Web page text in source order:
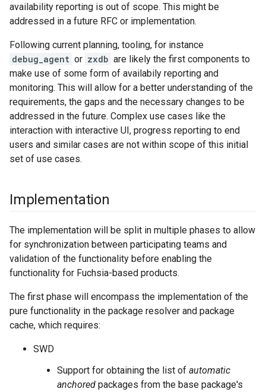
availability reporting is out of scope. This might be
addressed in a future RFC or implementation.
Following current planning, tooling, for instance
debug_agent or zxdb are likely the first components to
make use of some form of availabily reporting and
monitoring. This will allow for a better understanding of the
requirements, the gaps and the necessary changes to be
addressed in the future. Complex use cases like the
interaction with interactive UI, progress reporting to end
users and similar cases are not within scope of this initial
set of use cases.
Implementation
The implementation will be split in multiple phases to allow
for synchronization between participating teams and
validation of the functionality before enabling the
functionality for Fuchsia-based products.
The first phase will encompass the implementation of the
pure functionality in the package resolver and package
cache, which requires:
SWD
Support for obtaining the list of automatic
anchored packages from the base package's